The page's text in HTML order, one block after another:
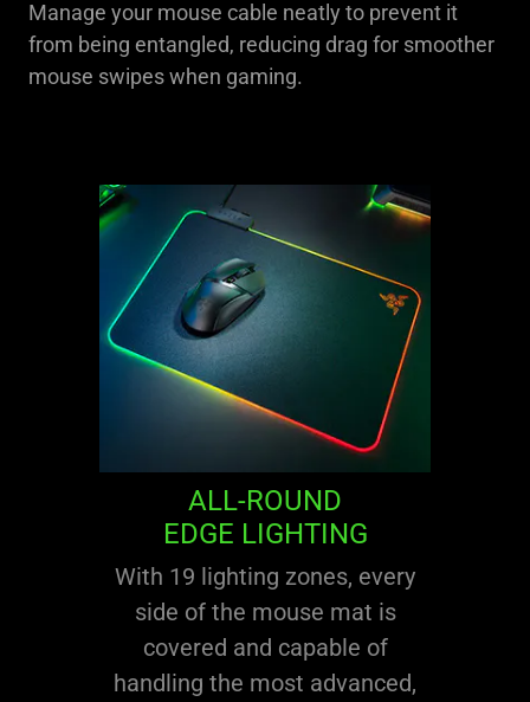
Manage your mouse cable neatly to prevent it
from being entangled, reducing drag for smoother
mouse swipes when gaming.
ALL-ROUND
EDGE LIGHTING
With 19 lighting zones, every
side of the mouse mat is
covered and capable of
handling the most advanced,